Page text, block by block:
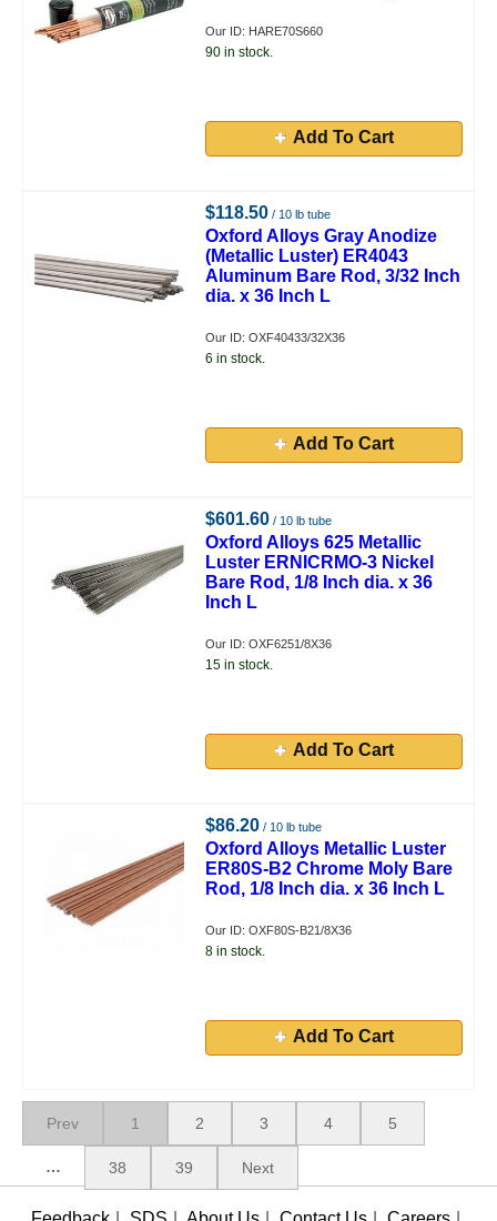
Our ID: HARE70S660
90 in stock.
Add To Cart
$118.50 / 10 lb tube
Oxford Alloys Gray Anodize
(Metallic Luster) ER4043
Aluminum Bare Rod, 3/32 Inch
dia. x 36 Inch L
Our ID: OXF40433/32X36
6 in stock.
Add To Cart
$601.60 / 10 lb tube
Oxford Alloys 625 Metallic
Luster ERNICRMO-3 Nickel
Bare Rod, 1/8 Inch dia. x 36
Inch L
Our ID: OXF6251/8X36
15 in stock.
Add To Cart
$86.20 / 10 lb tube
Oxford Alloys Metallic Luster
ER80S-B2 Chrome Moly Bare
Rod, 1/8 Inch dia. x 36 Inch L
Our ID: OXF80S-B21/8X36
8 in stock.
Add To Cart
Prev 1 2 3 4 5
… 38 39 Next